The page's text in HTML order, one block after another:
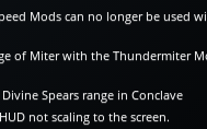
Mods can no longer be used
of Miter with the Thundermiter
Divine Spears range in Conclave
not scaling to the screen.